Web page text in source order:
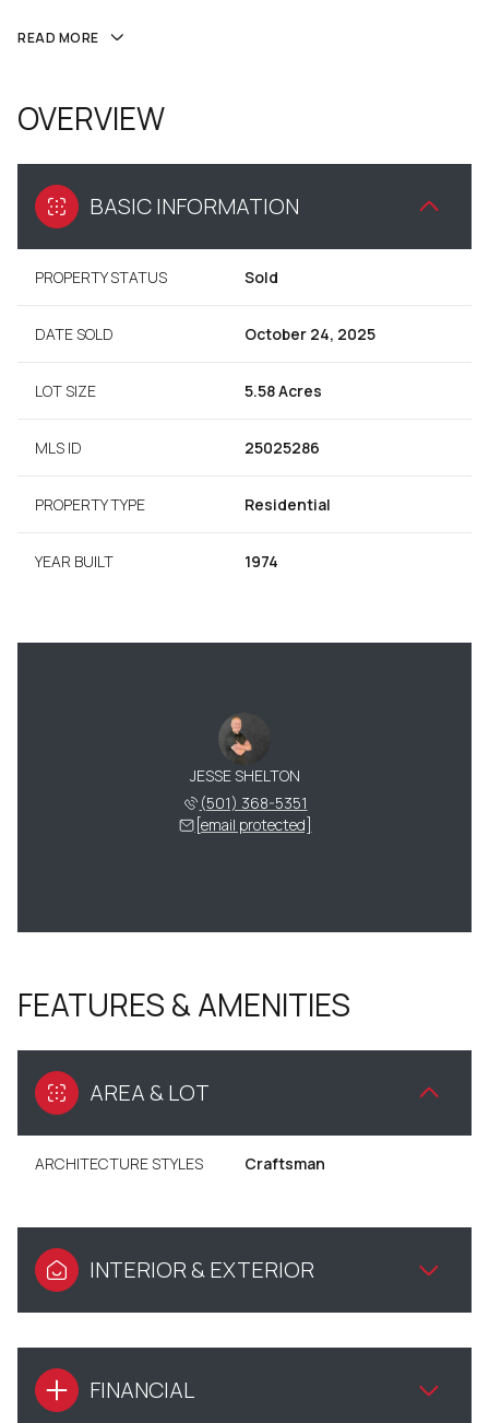
READ MORE
OVERVIEW
BASIC INFORMATION
PROPERTY STATUS Sold
DATE SOLD October 24, 2025
LOT SIZE 5.58 Acres
MLS ID 25025286
PROPERTY TYPE Residential
YEAR BUILT 1974
JESSE SHELTON
(501) 368-5351
[email protected]
FEATURES & AMENITIES
AREA & LOT
ARCHITECTURE STYLES Craftsman
INTERIOR & EXTERIOR
FINANCIAL